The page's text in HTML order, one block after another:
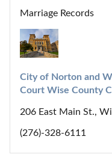
Marriage Records
City of Norton and
Court Wise County
206 East Main St.,
(276)-328-6111